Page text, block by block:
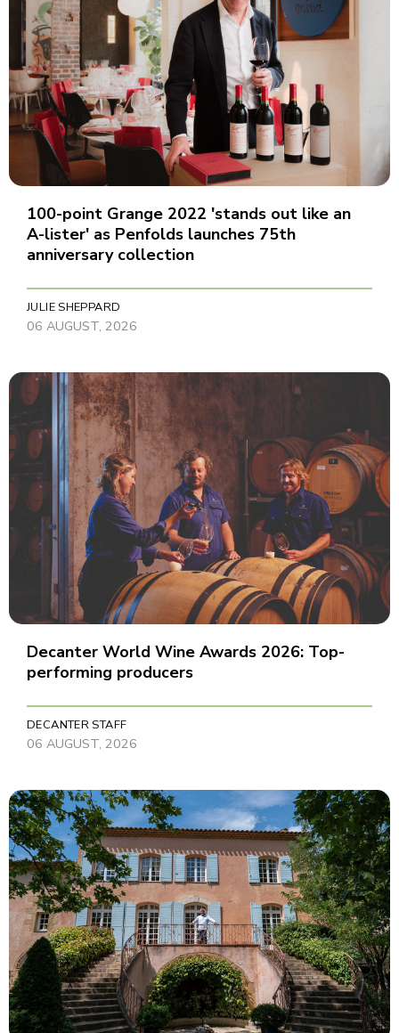
100-point Grange 2022 'stands out like an
A-lister' as Penfolds launches 75th
anniversary collection
JULIE SHEPPARD
06 AUGUST, 2026
Decanter World Wine Awards 2026: Top-
performing producers
DECANTER STAFF
06 AUGUST, 2026